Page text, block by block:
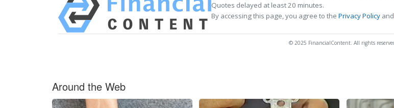
Quotes delayed at least 20 minutes.
By accessing this page, you agree to the Privacy Policy
© 2025 FinancialContent. All rights
Around the Web